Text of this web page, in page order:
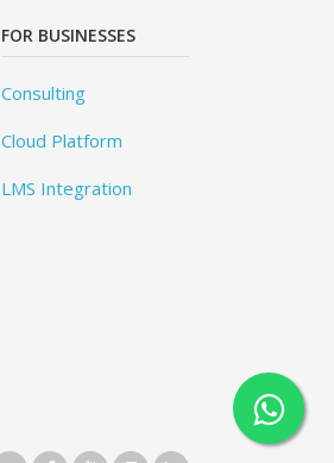
FOR BUSINESSES
Consulting
Cloud Platform
LMS Integration